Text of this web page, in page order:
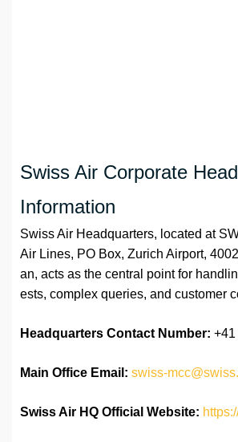
Swiss Air Corporate
Information
Swiss Air Headquarters, located at
Air Lines, PO Box, Zurich Airport,
an, acts as the central point for
ests, complex queries, and customer
Headquarters Contact Number:
Main Office Email: swiss-
Swiss Air HQ Official Website: